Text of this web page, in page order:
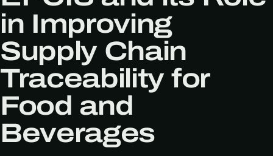
in Improving
Supply Chain
Traceability for
Food and
Beverages